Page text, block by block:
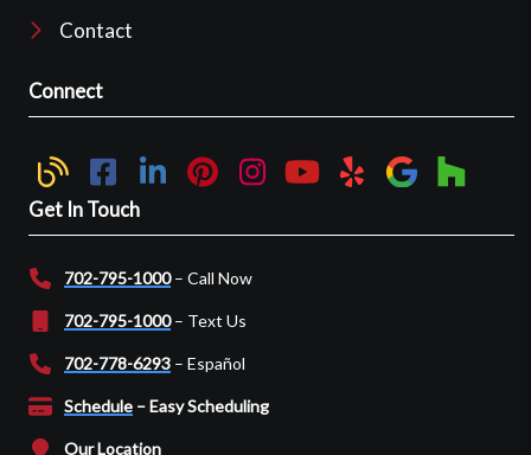
Contact
Connect
Get In Touch
702-795-1000– Call Now
702-795-1000– Text Us
702-778-6293 – Español
Schedule – Easy Scheduling
Our Location